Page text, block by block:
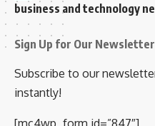
business and technology
Sign Up for Our Newsletter
Subscribe to our
instantly!
[mc4wp_form id=”847″]